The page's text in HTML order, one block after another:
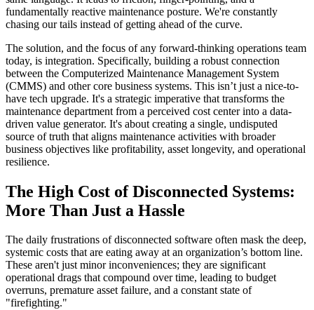
fundamentally reactive maintenance posture. We're constantly
chasing our tails instead of getting ahead of the curve.
The solution, and the focus of any forward-thinking operations team
today, is integration. Specifically, building a robust connection
between the Computerized Maintenance Management System
(CMMS) and other core business systems. This isn’t just a nice-to-
have tech upgrade. It's a strategic imperative that transforms the
maintenance department from a perceived cost center into a data-
driven value generator. It's about creating a single, undisputed
source of truth that aligns maintenance activities with broader
business objectives like profitability, asset longevity, and operational
resilience.
The High Cost of Disconnected Systems:
More Than Just a Hassle
The daily frustrations of disconnected software often mask the deep,
systemic costs that are eating away at an organization’s bottom line.
These aren't just minor inconveniences; they are significant
operational drags that compound over time, leading to budget
overruns, premature asset failure, and a constant state of
"firefighting."